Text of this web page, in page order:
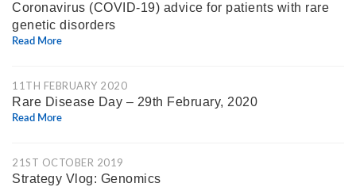
Coronavirus (COVID-19) advice for patients with rare
genetic disorders
Read More
11TH FEBRUARY 2020
Rare Disease Day – 29th February, 2020
Read More
21ST OCTOBER 2019
Strategy Vlog: Genomics